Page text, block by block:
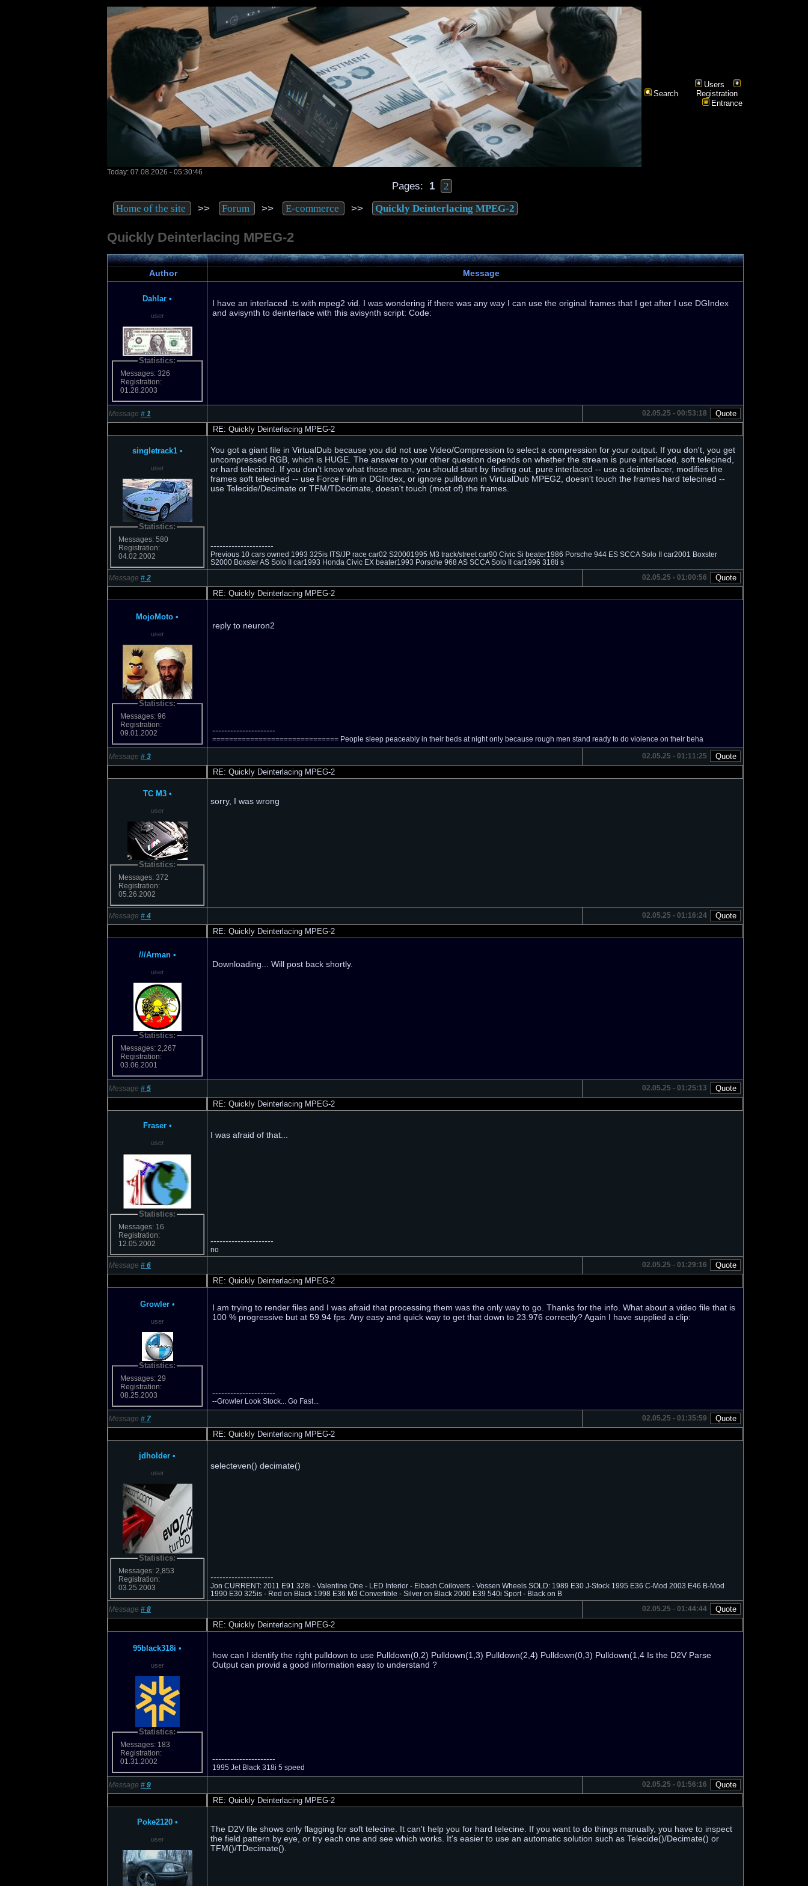
Search
Users
Registration
Entrance
Today: 07.08.2026 - 05:30:46
Pages: 1
2
Home of the site
>> Forum >> E-commerce >> Quickly Deinterlacing MPEG-2
Quickly Deinterlacing MPEG-2
Author Message
Dahlar •
user
Statistics:
Messages: 326
Registration:
01.28.2003
I have an interlaced .ts with mpeg2 vid. I was wondering if there was any way I can use the original frames that I get after I use DGIndex
and avisynth to deinterlace with this avisynth script: Code:
Message # 1 02.05.25 - 00:53:18
RE: Quickly Deinterlacing MPEG-2
singletrack1 •
user
Statistics:
Messages: 580
Registration:
04.02.2002
You got a giant file in VirtualDub because you did not use Video/Compression to select a compression for your output. If you don't, you get
uncompressed RGB, which is HUGE. The answer to your other question depends on whether the stream is pure interlaced, soft telecined,
or hard telecined. If you don't know what those mean, you should start by finding out. pure interlaced -- use a deinterlacer, modifies the
frames soft telecined -- use Force Film in DGIndex, or ignore pulldown in VirtualDub MPEG2, doesn't touch the frames hard telecined --
use Telecide/Decimate or TFM/TDecimate, doesn't touch (most of) the frames.
---------------------
Previous 10 cars owned 1993 325is ITS/JP race car02 S20001995 M3 track/street car90 Civic Si beater1986 Porsche 944 ES SCCA Solo II car2001 Boxster
S2000 Boxster AS Solo II car1993 Honda Civic EX beater1993 Porsche 968 AS SCCA Solo II car1996 318ti s
Message # 2 02.05.25 - 01:00:56
RE: Quickly Deinterlacing MPEG-2
MojoMoto •
user
Statistics:
Messages: 96
Registration:
09.01.2002
reply to neuron2
---------------------
============================== People sleep peaceably in their beds at night only because rough men stand ready to do violence on their beha
Message # 3 02.05.25 - 01:11:25
RE: Quickly Deinterlacing MPEG-2
TC M3 •
user
Statistics:
Messages: 372
Registration:
05.26.2002
sorry, I was wrong
Message # 4 02.05.25 - 01:16:24
RE: Quickly Deinterlacing MPEG-2
///Arman •
user
Statistics:
Messages: 2,267
Registration:
03.06.2001
Downloading... Will post back shortly.
Message # 5 02.05.25 - 01:25:13
RE: Quickly Deinterlacing MPEG-2
Fraser •
user
Statistics:
Messages: 16
Registration:
12.05.2002
I was afraid of that...
---------------------
no
Message # 6 02.05.25 - 01:29:16
RE: Quickly Deinterlacing MPEG-2
Growler •
user
Statistics:
Messages: 29
Registration:
08.25.2003
I am trying to render files and I was afraid that processing them was the only way to go. Thanks for the info. What about a video file that is
100 % progressive but at 59.94 fps. Any easy and quick way to get that down to 23.976 correctly? Again I have supplied a clip:
---------------------
--Growler Look Stock... Go Fast...
Message # 7 02.05.25 - 01:35:59
RE: Quickly Deinterlacing MPEG-2
jdholder •
user
Statistics:
Messages: 2,853
Registration:
03.25.2003
selecteven() decimate()
---------------------
Jon CURRENT: 2011 E91 328i - Valentine One - LED Interior - Eibach Coilovers - Vossen Wheels SOLD: 1989 E30 J-Stock 1995 E36 C-Mod 2003 E46 B-Mod
1990 E30 325is - Red on Black 1998 E36 M3 Convertible - Silver on Black 2000 E39 540i Sport - Black on B
Message # 8 02.05.25 - 01:44:44
RE: Quickly Deinterlacing MPEG-2
95black318i •
user
Statistics:
Messages: 183
Registration:
01.31.2002
how can I identify the right pulldown to use Pulldown(0,2) Pulldown(1,3) Pulldown(2,4) Pulldown(0,3) Pulldown(1,4 Is the D2V Parse
Output can provid a good information easy to understand ?
---------------------
1995 Jet Black 318i 5 speed
Message # 9 02.05.25 - 01:56:16
RE: Quickly Deinterlacing MPEG-2
Poke2120 •
user
The D2V file shows only flagging for soft telecine. It can't help you for hard telecine. If you want to do things manually, you have to inspect
the field pattern by eye, or try each one and see which works. It's easier to use an automatic solution such as Telecide()/Decimate() or
TFM()/TDecimate().